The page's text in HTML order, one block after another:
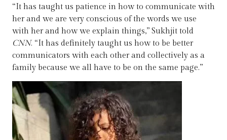
“It has taught us patience in how to communicate with
her and we are very conscious of the words we use
with her and how we explain things,” Sukhjit told
CNN. “It has definitely taught us how to be better
communicators with each other and collectively as a
family because we all have to be on the same page.”